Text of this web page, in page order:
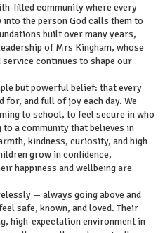
community where every
the person God calls them to
built over many years,
of Mrs Kingham, whose
continues to shape our
but powerful belief: that every
for, and full of joy each day. We
to school, to feel secure in who
a community that believes in
kindness, curiosity, and high
grow in confidence,
happiness and wellbeing are
— always going above and
safe, known, and loved. Their
high‑expectation environment in